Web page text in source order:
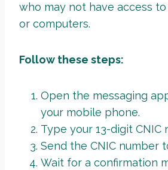
who may not have access
or computers.
Follow these steps:
Open the messaging
your mobile phone.
Type your 13-digit CNIC
Send the CNIC number
Wait for a confirmation